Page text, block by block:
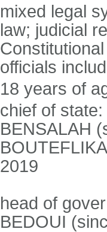
mixed legal
law; judicial
officials
18 years of
chief of
BENSALAH
2019
head of
BEDOUI